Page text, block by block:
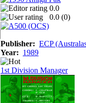
0.0
0.0 (0)
Publisher: ECP
Year: 1989
1st Division Manager